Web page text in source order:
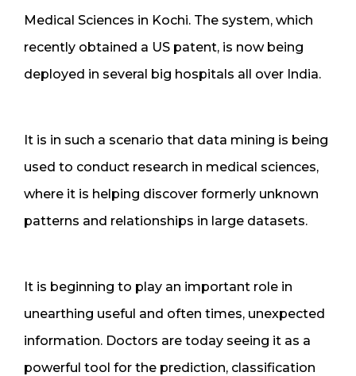
Medical Sciences in Kochi. The system, which
recently obtained a US patent, is now being
deployed in several big hospitals all over India.
It is in such a scenario that data mining is being
used to conduct research in medical sciences,
where it is helping discover formerly unknown
patterns and relationships in large datasets.
It is beginning to play an important role in
unearthing useful and often times, unexpected
information. Doctors are today seeing it as a
powerful tool for the prediction, classification